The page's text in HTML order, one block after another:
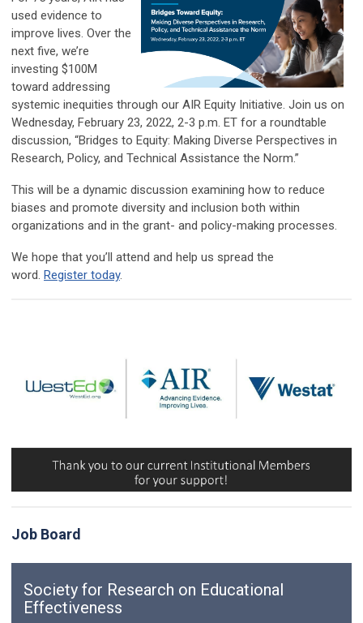
used evidence to
improve lives. Over the
next five, we’re
investing $100M
toward addressing
systemic inequities through our AIR Equity Initiative. Join us on
Wednesday, February 23, 2022, 2-3 p.m. ET for a roundtable
discussion, “Bridges to Equity: Making Diverse Perspectives in
Research, Policy, and Technical Assistance the Norm.”
This will be a dynamic discussion examining how to reduce
biases and promote diversity and inclusion both within
organizations and in the grant- and policy-making processes.
We hope that you’ll attend and help us spread the
word. Register today.
Job Board
Society for Research on Educational
Effectiveness